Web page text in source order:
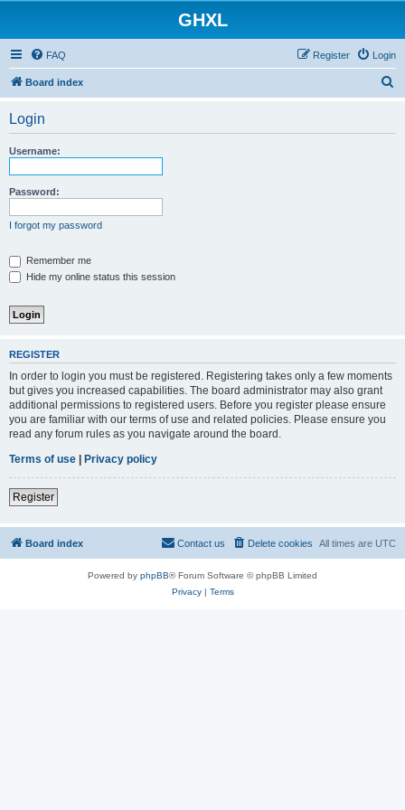
GHXL
FAQ Login
Register
Board index
Login
Username:
Password:
I forgot my password
Remember me
Hide my online status this session
REGISTER
In order to login you must be registered. Registering takes only a few moments
but gives you increased capabilities. The board administrator may also grant
additional permissions to registered users. Before you register please ensure
you are familiar with our terms of use and related policies. Please ensure you
read any forum rules as you navigate around the board.
Terms of use | Privacy policy
Register
Board index All times are UTC
Delete cookies
Contact us
Powered by phpBB® Forum Software © phpBB Limited
Privacy| Terms